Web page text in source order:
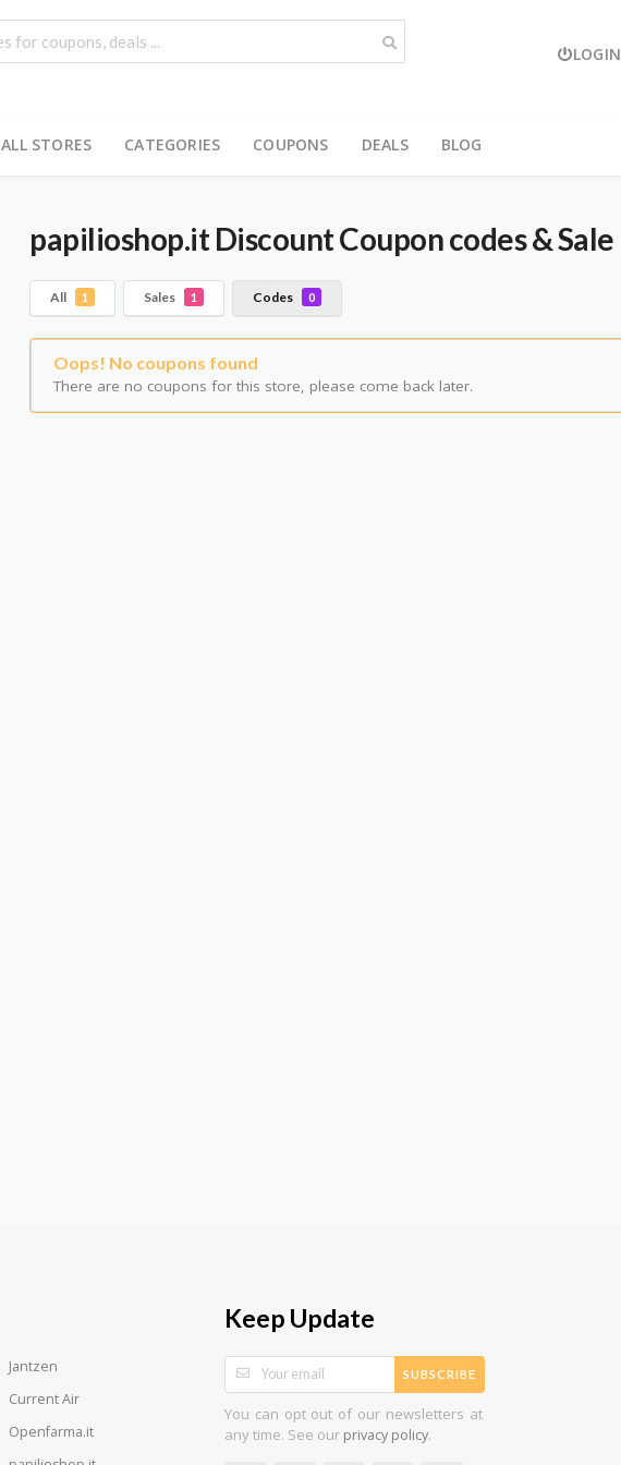
LOGIN
ALL STORES CATEGORIES COUPONS DEALS BLOG
papilioshop.itDiscount Coupon codes & Sale
All 1 Sales 1 Codes 0
Oops! No coupons found
There are no coupons for this store, please come back later.
Jantzen
Current Air
Openfarma.it
Keep Update
SUBSCRIBE
You can opt out of our newsletters at
any time. See our privacy policy.